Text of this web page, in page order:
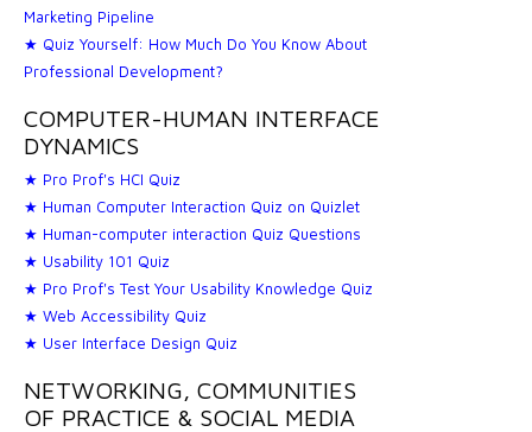
Marketing Pipeline
★ Quiz Yourself: How Much Do You Know About
Professional Development?
COMPUTER-HUMAN INTERFACE
DYNAMICS
★ Pro Prof's HCI Quiz
★ Human Computer Interaction Quiz on Quizlet
★ Human-computer interaction Quiz Questions
★ Usability 101 Quiz
★ Pro Prof's Test Your Usability Knowledge Quiz
★ Web Accessibility Quiz
★ User Interface Design Quiz
NETWORKING, COMMUNITIES
OF PRACTICE & SOCIAL MEDIA